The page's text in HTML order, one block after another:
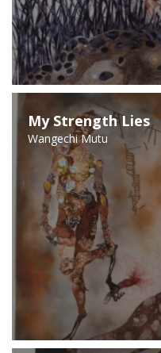
My Strength Lies
Wangechi Mutu